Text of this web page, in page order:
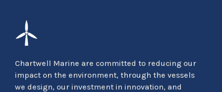
Chartwell Marine are committed to reducing our
impact on the environment, through the vessels
we design, our investment in innovation, and